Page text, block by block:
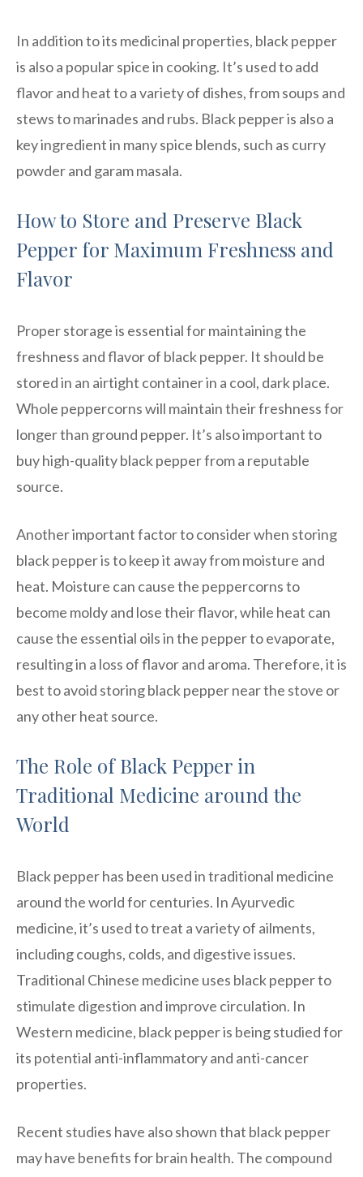
In addition to its medicinal properties, black pepper
is also a popular spice in cooking. It’s used to add
flavor and heat to a variety of dishes, from soups and
stews to marinades and rubs. Black pepper is also a
key ingredient in many spice blends, such as curry
powder and garam masala.
How to Store and Preserve Black
Pepper for Maximum Freshness and
Flavor
Proper storage is essential for maintaining the
freshness and flavor of black pepper. It should be
stored in an airtight container in a cool, dark place.
Whole peppercorns will maintain their freshness for
longer than ground pepper. It’s also important to
buy high-quality black pepper from a reputable
source.
Another important factor to consider when storing
black pepper is to keep it away from moisture and
heat. Moisture can cause the peppercorns to
become moldy and lose their flavor, while heat can
cause the essential oils in the pepper to evaporate,
resulting in a loss of flavor and aroma. Therefore, it is
best to avoid storing black pepper near the stove or
any other heat source.
The Role of Black Pepper in
Traditional Medicine around the
World
Black pepper has been used in traditional medicine
around the world for centuries. In Ayurvedic
medicine, it’s used to treat a variety of ailments,
including coughs, colds, and digestive issues.
Traditional Chinese medicine uses black pepper to
stimulate digestion and improve circulation. In
Western medicine, black pepper is being studied for
its potential anti-inflammatory and anti-cancer
properties.
Recent studies have also shown that black pepper
may have benefits for brain health. The compound